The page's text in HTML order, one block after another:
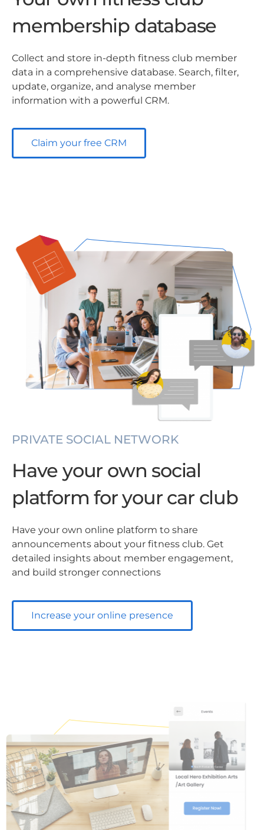
membership database
Collect and store in-depth fitness club member
data in a comprehensive database. Search, filter,
update, organize, and analyse member
information with a powerful CRM.
Claim your free CRM
PRIVATE SOCIAL NETWORK
Have your own social
platform for your car club
Have your own online platform to share
announcements about your fitness club. Get
detailed insights about member engagement,
and build stronger connections
Increase your online presence